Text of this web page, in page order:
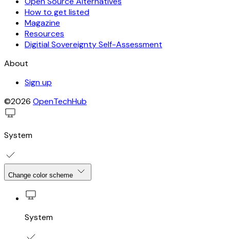
How to get listed
Magazine
Resources
Digitial Sovereignty Self-Assessment
About
Sign up
©2026 OpenTechHub
System
Change color scheme
System